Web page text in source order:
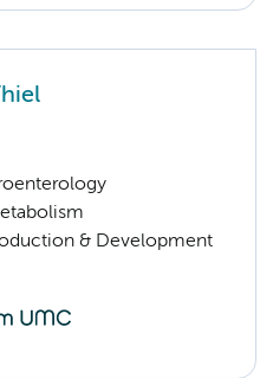
& Development